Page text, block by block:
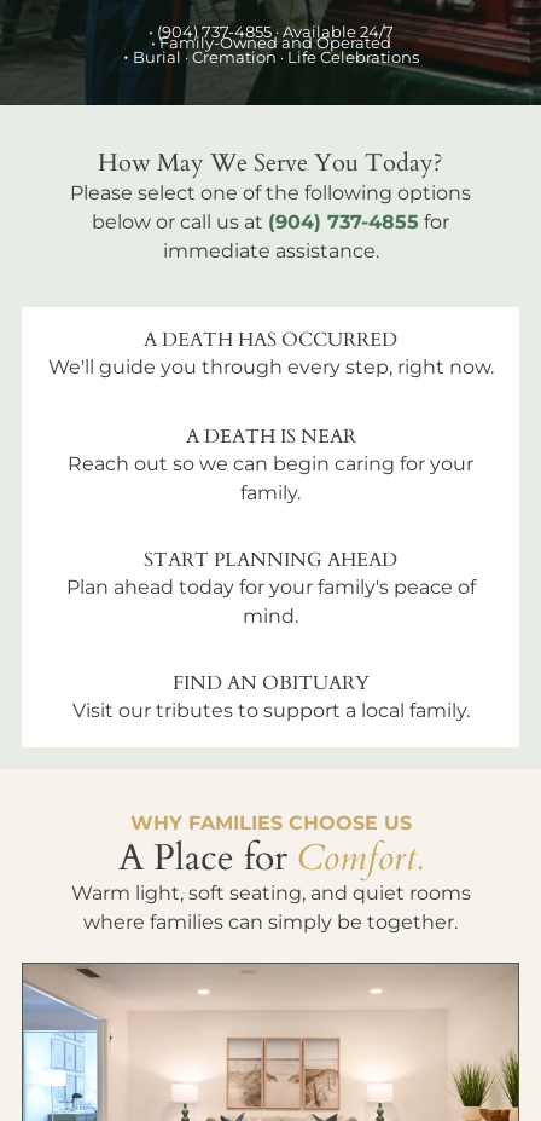
• (904) 737-4855 · Available 24/7
• Family-Owned and Operated
• Burial · Cremation · Life Celebrations
How May We Serve You Today?
Please select one of the following options
below or call us at (904) 737-4855 for
immediate assistance.
A DEATH HAS OCCURRED
We'll guide you through every step, right now.
A DEATH IS NEAR
Reach out so we can begin caring for your
family.
START PLANNING AHEAD
Plan ahead today for your family's peace of
mind.
FIND AN OBITUARY
Visit our tributes to support a local family.
WHY FAMILIES CHOOSE US
A Place for Comfort.
Warm light, soft seating, and quiet rooms
where families can simply be together.